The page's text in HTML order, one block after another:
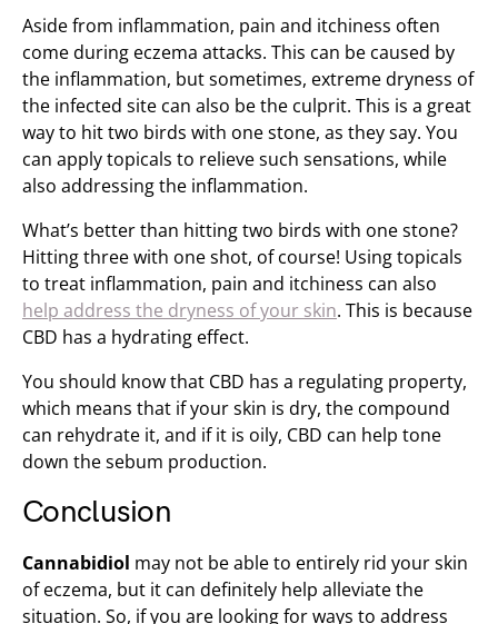
Aside from inflammation, pain and itchiness often
come during eczema attacks. This can be caused by
the inflammation, but sometimes, extreme dryness of
the infected site can also be the culprit. This is a great
way to hit two birds with one stone, as they say. You
can apply topicals to relieve such sensations, while
also addressing the inflammation.
What’s better than hitting two birds with one stone?
Hitting three with one shot, of course! Using topicals
to treat inflammation, pain and itchiness can also
help address the dryness of your skin. This is because
CBD has a hydrating effect.
You should know that CBD has a regulating property,
which means that if your skin is dry, the compound
can rehydrate it, and if it is oily, CBD can help tone
down the sebum production.
Conclusion
Cannabidiol may not be able to entirely rid your skin
of eczema, but it can definitely help alleviate the
situation. So, if you are looking for ways to address